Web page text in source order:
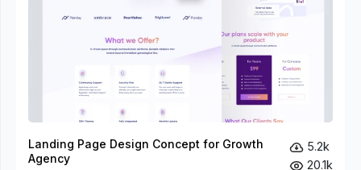
Landing Page Design Concept for Growth
Agency
5.2k
20.1k